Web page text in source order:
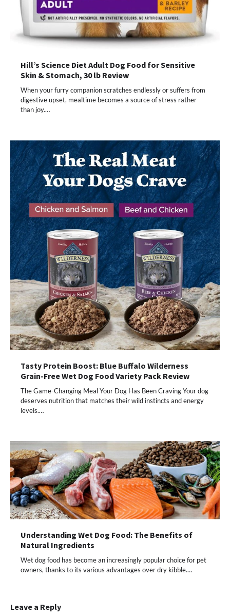
Hill’s Science Diet Adult Dog Food for Sensitive
Skin & Stomach, 30 lb Review
When your furry companion scratches endlessly or suffers from
digestive upset, mealtime becomes a source of stress rather
than joy.…
Tasty Protein Boost: Blue Buffalo Wilderness
Grain-Free Wet Dog Food Variety Pack Review
The Game-Changing Meal Your Dog Has Been Craving Your dog
deserves nutrition that matches their wild instincts and energy
levels.…
Understanding Wet Dog Food: The Benefits of
Natural Ingredients
Wet dog food has become an increasingly popular choice for pet
owners, thanks to its various advantages over dry kibble.…
Leave a Reply